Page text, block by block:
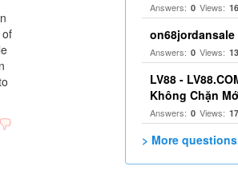
Answers: 0 Views: 16
on68jordansale
Answers: 0 Views: 13
LV88 -
Không Chặn
Answers: 0 Views: 17
> More